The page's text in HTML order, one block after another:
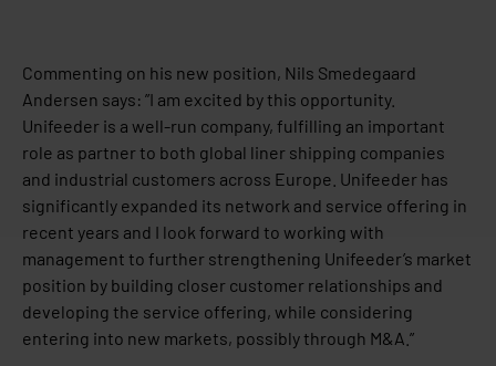
Commenting on his new position, Nils Smedegaard
Andersen says: ”I am excited by this opportunity.
Unifeeder is a well-run company, fulfilling an important
role as partner to both global liner shipping companies
and industrial customers across Europe. Unifeeder has
significantly expanded its network and service offering in
recent years and I look forward to working with
management to further strengthening Unifeeder’s market
position by building closer customer relationships and
developing the service offering, while considering
entering into new markets, possibly through M&A.”